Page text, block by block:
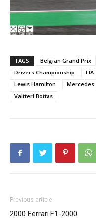
TAGS Belgian Grand Prix
Drivers Championship
FIA
Lewis Hamilton
Mercedes
Valtteri Bottas
Previous article
2000 Ferrari F1-2000